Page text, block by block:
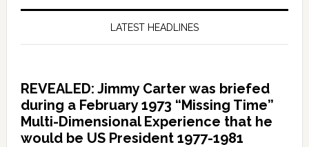
LATEST HEADLINES
REVEALED: Jimmy Carter was briefed
during a February 1973 “Missing Time”
Multi-Dimensional Experience that he
would be US President 1977-1981